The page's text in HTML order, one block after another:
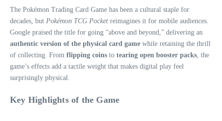
The Pokémon Trading Card Game has been a cultural staple for
decades, but Pokémon TCG Pocket reimagines it for mobile audiences.
Google praised the title for going “above and beyond,” delivering an
authentic version of the physical card game while retaining the thrill
of collecting. From flipping coins to tearing open booster packs, the
game’s effects add a tactile weight that makes digital play feel
surprisingly physical.
Key Highlights of the Game